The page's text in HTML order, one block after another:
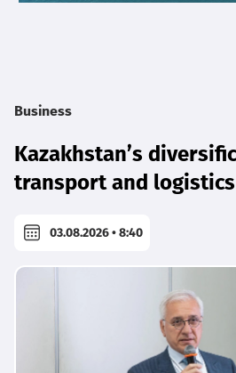
Business
Kazakhstan’s
transport and
03.08.2026 • 8:40